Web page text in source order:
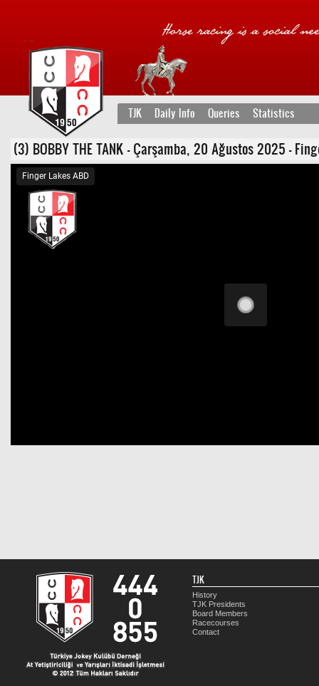
TJK Daily Info Queries Statistics
(3) BOBBY THE TANK - Çarşamba, 20 Ağustos 2025 -
Finger Lakes ABD
TJK
History
TJK Presidents
Board Members
Racecourses
Contact